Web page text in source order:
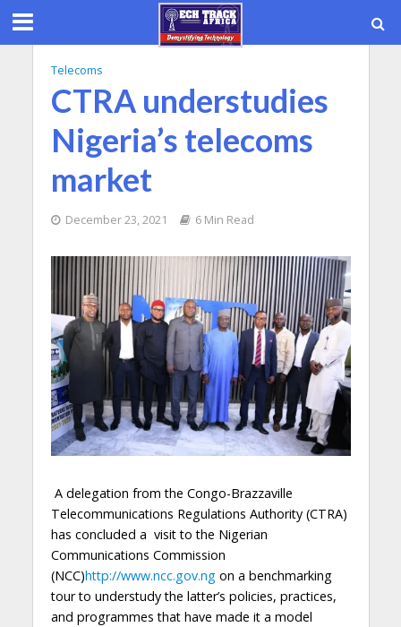
Telecoms
CTRA understudies
Nigeria’s telecoms
market
December 23, 2021 6 Min Read
A delegation from the Congo-Brazzaville
Telecommunications Regulations Authority (CTRA)
has concluded a visit to the Nigerian
Communications Commission
(NCC)http://www.ncc.gov.ngon a benchmarking
tour to understudy the latter’s policies, practices,
and programmes that have made it a model